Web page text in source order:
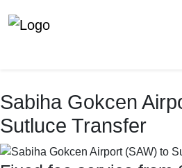
Sabiha Gokcen
Sutluce Transfer